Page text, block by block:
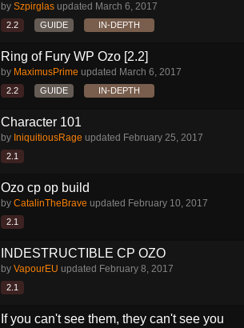
by Szpirglas updated March 6, 2017
2.2 GUIDE IN-DEPTH
Ring of Fury WP Ozo [2.2]
by MaximusPrime updated March 6, 2017
2.2 GUIDE IN-DEPTH
Character 101
by IniquitiousRage updated February 25, 2017
2.1
Ozo cp op build
by CatalinTheBrave updated February 10, 2017
2.1
INDESTRUCTIBLE CP OZO
by VapourEU updated February 8, 2017
2.1
If you can't see them, they can't see you